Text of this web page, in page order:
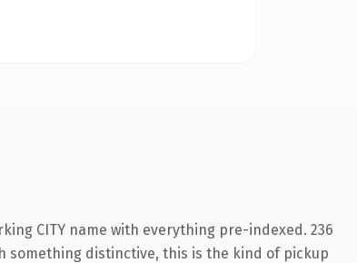
CITY name with everything pre-indexed. 236
something distinctive, this is the kind of pickup